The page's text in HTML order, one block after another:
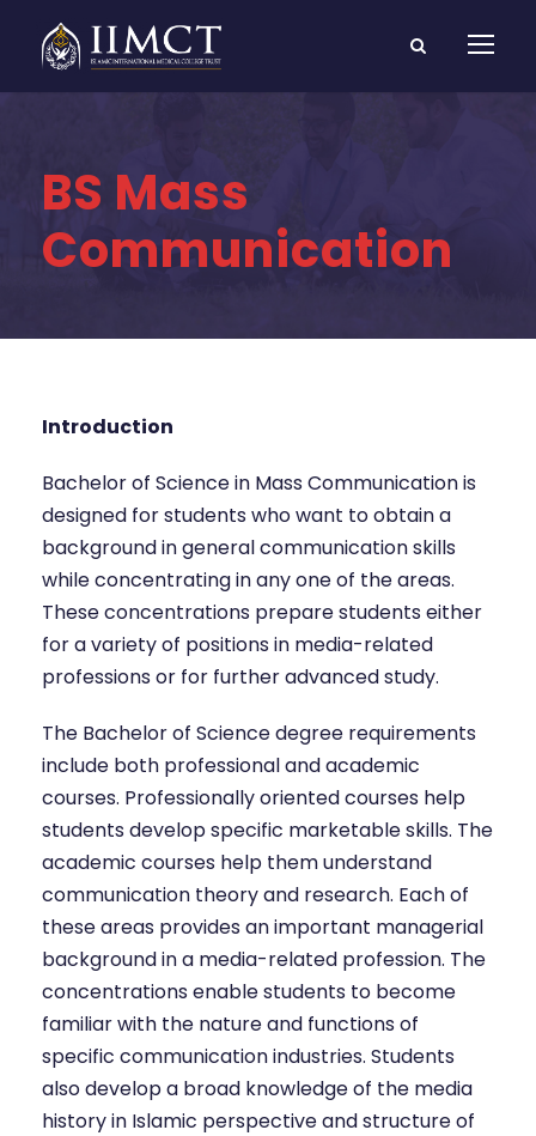
BS Mass
Communication
Introduction
Bachelor of Science in Mass Communication is
designed for students who want to obtain a
background in general communication skills
while concentrating in any one of the areas.
These concentrations prepare students either
for a variety of positions in media-related
professions or for further advanced study.
The Bachelor of Science degree requirements
include both professional and academic
courses. Professionally oriented courses help
students develop specific marketable skills. The
academic courses help them understand
communication theory and research. Each of
these areas provides an important managerial
background in a media-related profession. The
concentrations enable students to become
familiar with the nature and functions of
specific communication industries. Students
also develop a broad knowledge of the media
history in Islamic perspective and structure of